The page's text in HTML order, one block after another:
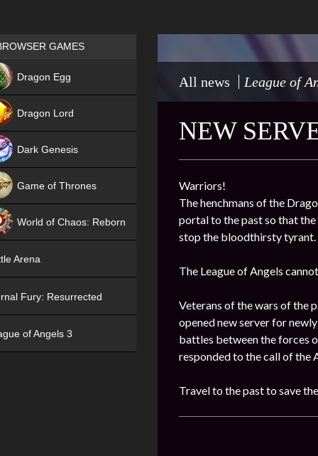
All news League of
NEW
Warriors!
The henchmans of the
portal to the past so that
stop the bloodthirsty tyrant.
The League of Angels
Veterans of the wars of the
opened new server for
battles between the forces
responded to the call of the
Travel to the past to save
Games place
GAMES
Dragon Egg
Dragon Lord
Dark Genesis
Game of Thrones
World of Chaos: Reborn
Arena
Fury: Resurrected
of Angels 3